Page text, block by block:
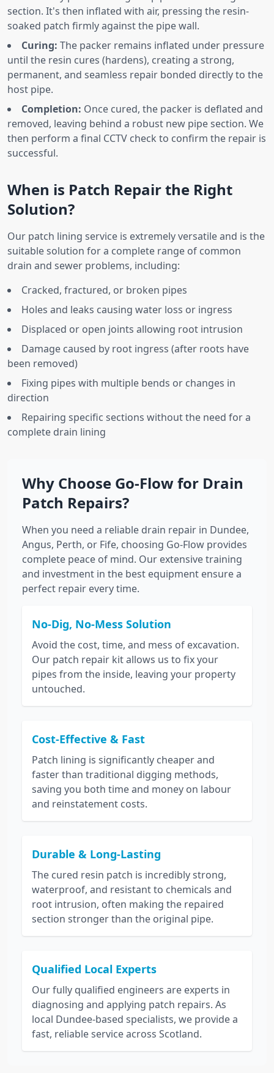
section. It's then inflated with air, pressing the resin-
soaked patch firmly against the pipe wall.
Curing: The packer remains inflated under pressure
until the resin cures (hardens), creating a strong,
permanent, and seamless repair bonded directly to the
host pipe.
Completion: Once cured, the packer is deflated and
removed, leaving behind a robust new pipe section. We
then perform a final CCTV check to confirm the repair is
successful.
When is Patch Repair the Right
Solution?
Our patch lining service is extremely versatile and is the
suitable solution for a complete range of common
drain and sewer problems, including:
Cracked, fractured, or broken pipes
Holes and leaks causing water loss or ingress
Displaced or open joints allowing root intrusion
Damage caused by root ingress (after roots have
been removed)
Fixing pipes with multiple bends or changes in
direction
Repairing specific sections without the need for a
complete drain lining
Why Choose Go-Flow for Drain
Patch Repairs?
When you need a reliable drain repair in Dundee,
Angus, Perth, or Fife, choosing Go-Flow provides
complete peace of mind. Our extensive training
and investment in the best equipment ensure a
perfect repair every time.
No-Dig, No-Mess Solution
Avoid the cost, time, and mess of excavation.
Our patch repair kit allows us to fix your
pipes from the inside, leaving your property
untouched.
Cost-Effective & Fast
Patch lining is significantly cheaper and
faster than traditional digging methods,
saving you both time and money on labour
and reinstatement costs.
Durable & Long-Lasting
The cured resin patch is incredibly strong,
waterproof, and resistant to chemicals and
root intrusion, often making the repaired
section stronger than the original pipe.
Qualified Local Experts
Our fully qualified engineers are experts in
diagnosing and applying patch repairs. As
local Dundee-based specialists, we provide a
fast, reliable service across Scotland.